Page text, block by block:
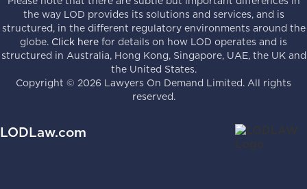
the way LOD provides its solutions and services, and is
structured, in the different regulatory environments around the
globe. Click here for details on how LOD operates and is
structured in Australia, Hong Kong, Singapore, UAE, the UK and
the United States.
Copyright © 2026 Lawyers On Demand Limited. All rights
reserved.
LODLaw.com